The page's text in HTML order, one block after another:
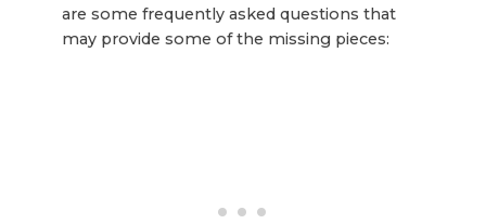
are some frequently asked questions that
may provide some of the missing pieces: